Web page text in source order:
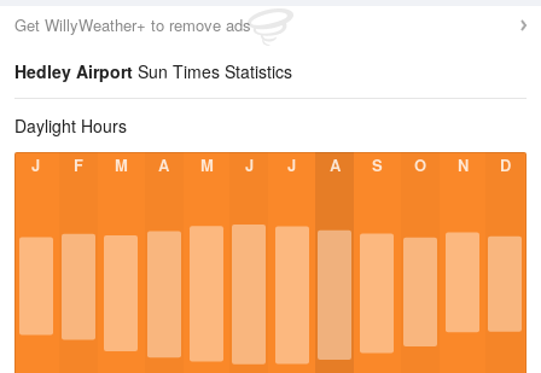
Get WillyWeather+ to remove ads
Hedley Airport Sun Times Statistics
Daylight Hours
J F M A M J J A S O N D